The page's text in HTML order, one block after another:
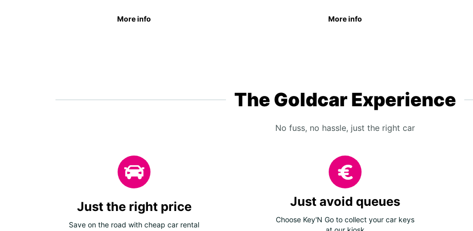
More info More info
The Goldcar Experience
No fuss, no hassle, just the right car
Just the right price
Save on the road with cheap car rental
Just avoid queues
Choose Key'N Go to collect your car keys